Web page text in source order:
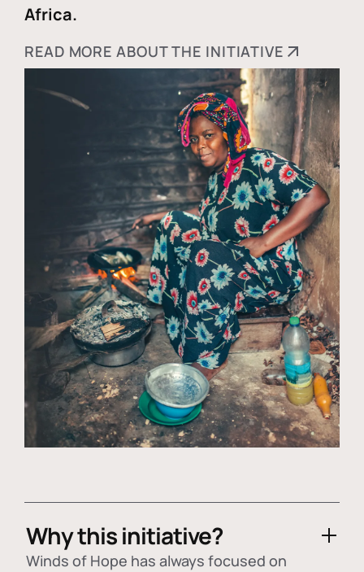
Africa.
READ MORE ABOUT THE INITIATIVE
Why this initiative?
Winds of Hope has always focused on